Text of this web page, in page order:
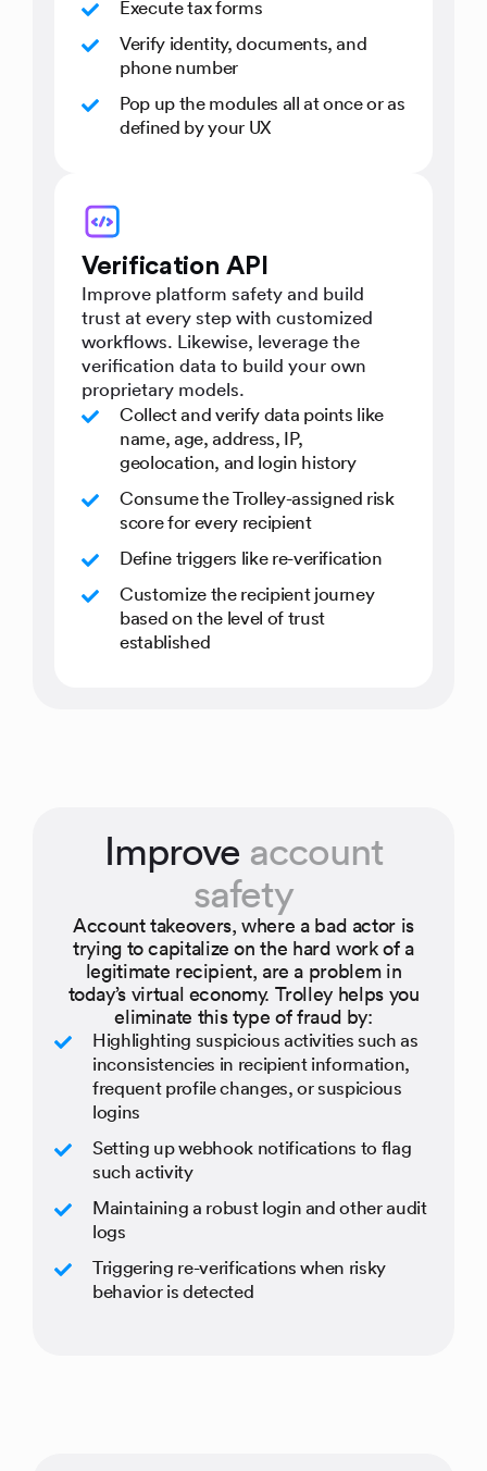
Execute tax forms
Verify identity, documents, and
phone number
Pop up the modules all at once or as
defined by your UX
Verification API
Improve platform safety and build
trust at every step with customized
workflows. Likewise, leverage the
verification data to build your own
proprietary models.
Collect and verify data points like
name, age, address, IP,
geolocation, and login history
Consume the Trolley-assigned risk
score for every recipient
Define triggers like re-verification
Customize the recipient journey
based on the level of trust
established
Improve account
safety
Account takeovers, where a bad actor is
trying to capitalize on the hard work of a
legitimate recipient, are a problem in
today’s virtual economy. Trolley helps you
eliminate this type of fraud by:
Highlighting suspicious activities such as
inconsistencies in recipient information,
frequent profile changes, or suspicious
logins
Setting up webhook notifications to flag
such activity
Maintaining a robust login and other audit
logs
Triggering re-verifications when risky
behavior is detected